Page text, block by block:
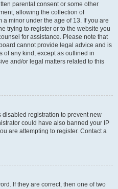
parental consent or some other
allowing the collection of
minor under the age of 13. If you are
trying to register or to the website you
for assistance. Please note that
cannot provide legal advice and is
of any kind, except as outlined in
and/or legal matters related to this
disabled registration to prevent new
could have also banned your IP
are attempting to register. Contact a
If they are correct, then one of two